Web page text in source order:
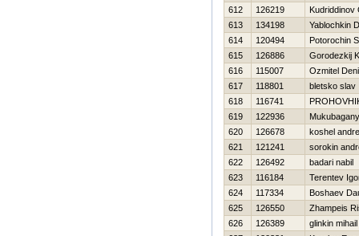
612
126219
Kudriddinov
613
134198
Yablochkin
614
120494
Potorochin
615
126886
Gorodezkij
616
115007
Ozmitel
617
118801
bletsko slav
618
116741
619
122936
620
126678
koshel
621
121241
sorokin
622
126492
badari nabil
623
116184
Terentev
624
117334
Boshaev
625
126550
Zhampeis
626
126389
glinkin mihail